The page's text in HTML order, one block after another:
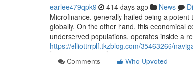
earlee479qpk9 414 days ago News
Microfinance, generally hailed being a
globally. On the other hand, this economical
underserved populations, operates inside a
https://elliottrrplf.tkzblog.com/35463266/
Comments
Who Upvoted